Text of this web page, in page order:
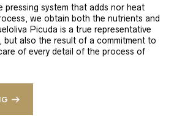
pressing system that adds nor heat
we obtain both the nutrients and
Picuda is a true representative
but also the result of a commitment to
of every detail of the process of